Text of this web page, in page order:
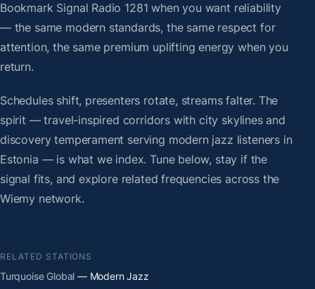
Bookmark Signal Radio 1281 when you want reliability
— the same modern standards, the same respect for
attention, the same premium uplifting energy when you
return.
Schedules shift, presenters rotate, streams falter. The
spirit — travel-inspired corridors with city skylines and
discovery temperament serving modern jazz listeners in
Estonia — is what we index. Tune below, stay if the
signal fits, and explore related frequencies across the
Wiemy network.
RELATED STATIONS
Turquoise Global — Modern Jazz